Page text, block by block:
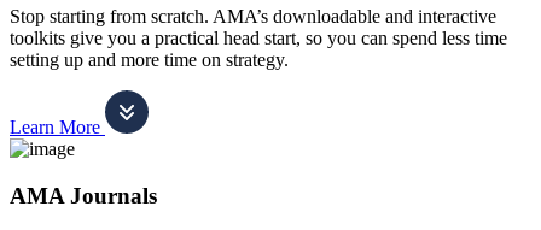
Stop starting from scratch. AMA’s downloadable and interactive
toolkits give you a practical head start, so you can spend less time
setting up and more time on strategy.
Learn More
AMA Journals